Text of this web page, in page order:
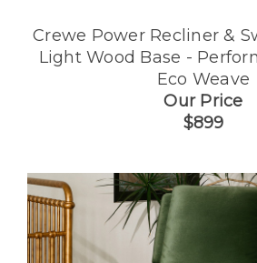
Crewe Power Recliner &
Light Wood Base -
Eco Weave
Our Price
$899